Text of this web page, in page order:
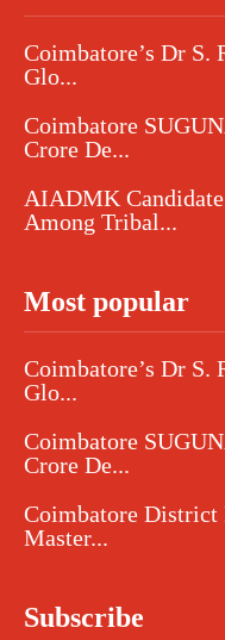
Coimbatore’s Dr S.
Glo...
Coimbatore
Crore De...
AIADMK
Among Tribal...
Most popular
Coimbatore’s Dr S.
Glo...
Coimbatore
Crore De...
Coimbatore District
Master...
Subscribe